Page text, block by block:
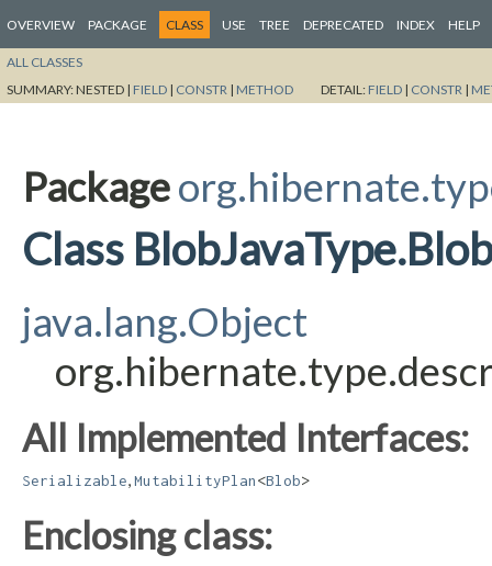
OVERVIEW PACKAGE CLASS USE TREE DEPRECATED INDEX HELP
ALL CLASSES
SUMMARY:NESTED | FIELD | CONSTR | METHOD DETAIL: FIELD | CONSTR |
Package
Class
java.lang.Object
All Implemented Interfaces:
Serializable MutabilityPlan<Blob>
Enclosing class: